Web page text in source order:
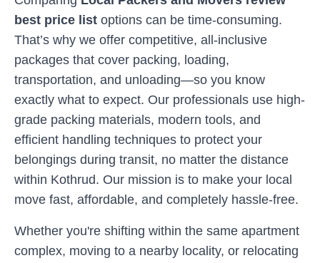
best price list options can be time-consuming.
That’s why we offer competitive, all-inclusive
packages that cover packing, loading,
transportation, and unloading—so you know
exactly what to expect. Our professionals use high-
grade packing materials, modern tools, and
efficient handling techniques to protect your
belongings during transit, no matter the distance
within Kothrud. Our mission is to make your local
move fast, affordable, and completely hassle-free.
Whether you're shifting within the same apartment
complex, moving to a nearby locality, or relocating